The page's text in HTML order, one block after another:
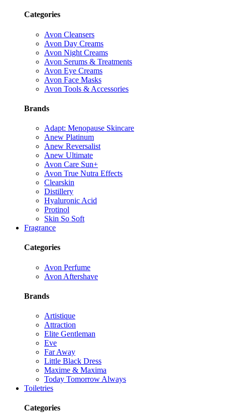
Categories
Avon Cleansers
Avon Day Creams
Avon Night Creams
Avon Serums & Treatments
Avon Eye Creams
Avon Face Masks
Avon Tools & Accessories
Brands
Adapt: Menopause Skincare
Anew Platinum
Anew Reversalist
Anew Ultimate
Avon Care Sun+
Avon True Nutra Effects
Clearskin
Distillery
Hyaluronic Acid
Protinol
Skin So Soft
Fragrance
Categories
Avon Perfume
Avon Aftershave
Brands
Artistique
Attraction
Elite Gentleman
Eve
Far Away
Little Black Dress
Maxime & Maxima
Today Tomorrow Always
Toiletries
Categories